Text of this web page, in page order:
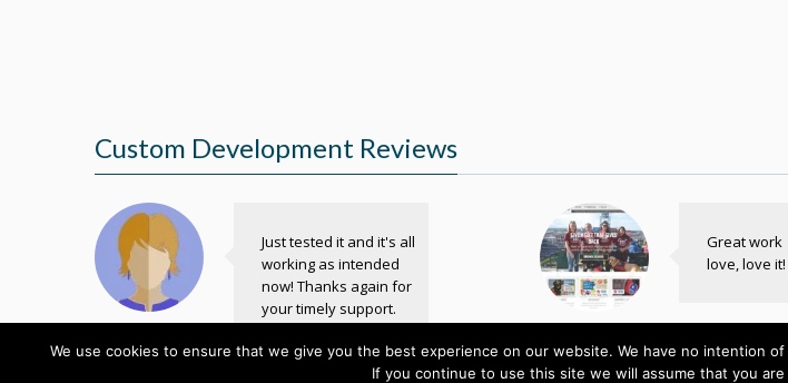
Custom Development Reviews
Kate
Just tested it and it's all
working as intended
now! Thanks again for
your timely support.
Freedom
Service Dogs
Great work
love, love it!
We use cookies to ensure that we give you the best experience on our website. We have no intention
If you continue to use this site we will assume that you